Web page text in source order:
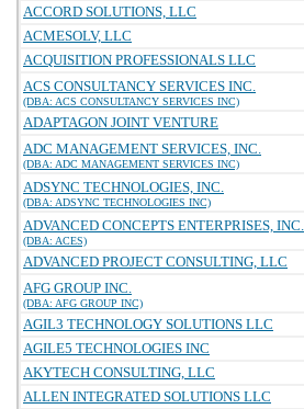
ACCORD SOLUTIONS, LLC
ACMESOLV, LLC
ACQUISITION PROFESSIONALS LLC
ACS CONSULTANCY SERVICES INC.
(DBA: ACS CONSULTANCY SERVICES INC)
ADAPTAGON JOINT VENTURE
ADC MANAGEMENT SERVICES, INC.
(DBA: ADC MANAGEMENT SERVICES INC)
ADSYNC TECHNOLOGIES, INC.
(DBA: ADSYNC TECHNOLOGIES INC)
ADVANCED CONCEPTS ENTERPRISES, INC.
(DBA: ACES)
ADVANCED PROJECT CONSULTING, LLC
AFG GROUP INC.
(DBA: AFG GROUP INC)
AGIL3 TECHNOLOGY SOLUTIONS LLC
AGILE5 TECHNOLOGIES INC
AKYTECH CONSULTING, LLC
ALLEN INTEGRATED SOLUTIONS LLC